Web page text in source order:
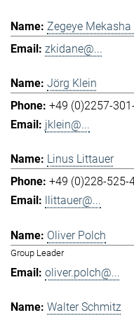
Zegeye
zkidane@...
Jörg Klein
+49 (0)2257-
jklein@...
Linus Littauer
+49 (0)228-525-
llittauer@...
Oliver Polch
Group Leader
oliver.polch@...
Walter Schmitz